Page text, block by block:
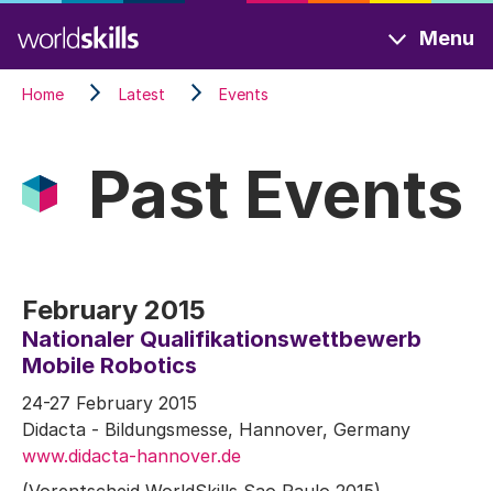
to
main
content
Menu
Home Latest Events
Past Events
February 2015
Nationaler Qualifikationswettbewerb
Mobile Robotics
24-27 February 2015
Didacta - Bildungsmesse, Hannover, Germany
www.didacta-hannover.de